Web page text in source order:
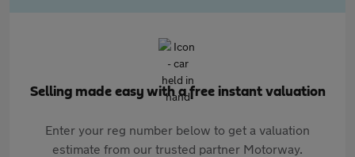
Selling made easy with a free instant valuation
Enter your reg number below to get a valuation
estimate from our trusted partner Motorway.